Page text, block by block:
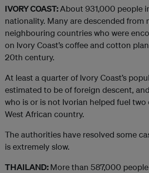
IVORY COAST:About 931,000 people
nationality. Many are descended from
neighbouring countries who were
on Ivory Coast’s coffee and cotton
20th century.
At least a quarter of Ivory Coast’s
estimated to be of foreign descent,
who is or is not Ivorian helped fuel two
West African country.
The authorities have resolved some
is extremely slow.
THAILAND:More than 587,000